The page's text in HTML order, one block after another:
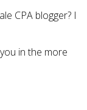
CPA blogger? I
in the more